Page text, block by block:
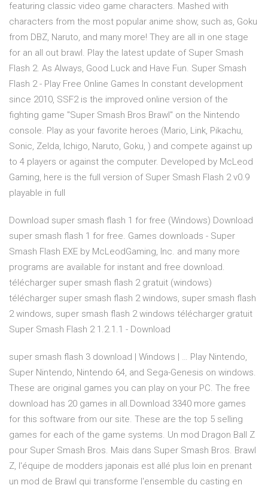
featuring classic video game characters. Mashed with
characters from the most popular anime show, such as, Goku
from DBZ, Naruto, and many more! They are all in one stage
for an all out brawl. Play the latest update of Super Smash
Flash 2. As Always, Good Luck and Have Fun. Super Smash
Flash 2 - Play Free Online Games In constant development
since 2010, SSF2 is the improved online version of the
fighting game "Super Smash Bros Brawl" on the Nintendo
console. Play as your favorite heroes (Mario, Link, Pikachu,
Sonic, Zelda, Ichigo, Naruto, Goku, ) and compete against up
to 4 players or against the computer. Developed by McLeod
Gaming, here is the full version of Super Smash Flash 2 v0.9
playable in full
Download super smash flash 1 for free (Windows) Download
super smash flash 1 for free. Games downloads - Super
Smash Flash EXE by McLeodGaming, Inc. and many more
programs are available for instant and free download.
télécharger super smash flash 2 gratuit (windows)
télécharger super smash flash 2 windows, super smash flash
2 windows, super smash flash 2 windows télécharger gratuit
Super Smash Flash 2 1.2.1.1 - Download
super smash flash 3 download | Windows | … Play Nintendo,
Super Nintendo, Nintendo 64, and Sega-Genesis on windows.
These are original games you can play on your PC. The free
download has 20 games in all.Download 3340 more games
for this software from our site. These are the top 5 selling
games for each of the game systems. Un mod Dragon Ball Z
pour Super Smash Bros. Mais dans Super Smash Bros. Brawl
Z, l'équipe de modders japonais est allé plus loin en prenant
un mod de Brawl qui transforme l'ensemble du casting en